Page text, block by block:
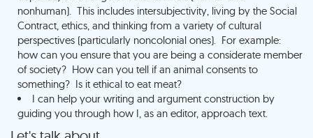
nonhuman). This includes intersubjectivity, living by the Social
Contract, ethics, and thinking from a variety of cultural
perspectives (particularly noncolonial ones). For example:
how can you ensure that you are being a considerate member
of society? How can you tell if an animal consents to
something? Is it ethical to eat meat?
I can help your writing and argument construction by
guiding you through how I, as an editor, approach text.